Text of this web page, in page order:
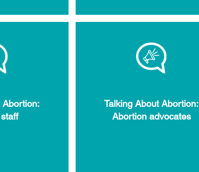
Abortion:
Talking About Abortion:
Abortion advocates